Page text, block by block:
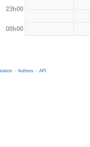
23h00
00h00
-- Authors -- API